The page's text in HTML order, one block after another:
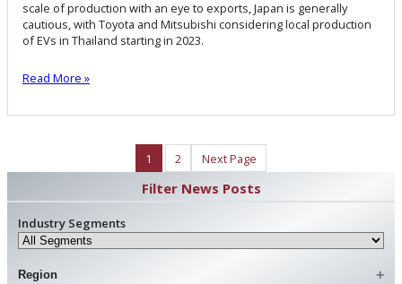
scale of production with an eye to exports, Japan is generally
cautious, with Toyota and Mitsubishi considering local production
of EVs in Thailand starting in 2023.
Read More »
1 2 Next Page
Filter News Posts
Industry Segments
Region